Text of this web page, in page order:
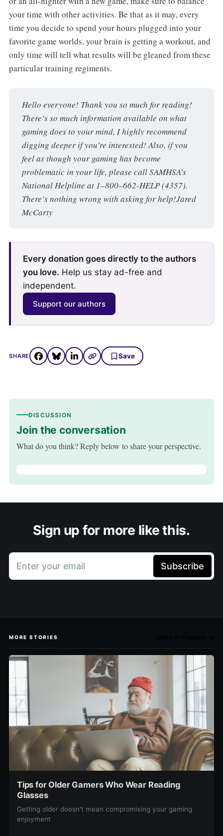
your time with other activities. Be that as it may, every
time you decide to spend your hours plugged into your
favorite game worlds, your brain is getting a workout, and
only time will tell what results will be gleaned from these
particular training regiments.
Hello everyone! Thank you so much for reading!
There’s so much information available on what
gaming does to your mind, I highly recommend
digging deeper if you’re interested! Also, if you
feel as though your gaming has become
problematic in your life, please call SAMHSA’s
National Helpline at 1–800–662-HELP (4357).
There’s nothing wrong with asking for help!Jared
McCarty
Every donation goes directly to the authors
you love. Help us stay ad-free and
independent.
Support our authors
SHARE Save
DISCUSSION
Join the conversation
What do you think? Reply below to share your perspective.
Sign up for more like this.
Enter your email Subscribe
MORE STORIES
Tips for Older Gamers Who Wear Reading
Glasses
Getting older doesn't mean compromising your gaming
enjoyment